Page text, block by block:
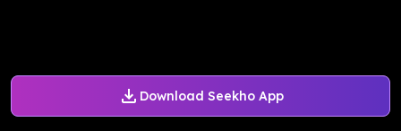
Download Seekho App